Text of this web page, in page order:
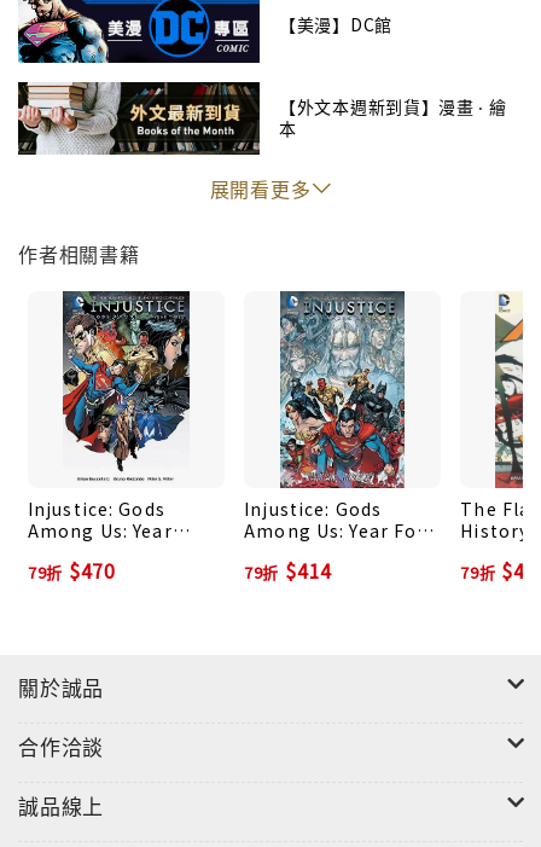
Buccellato and artists Bruno Redondo, Mike S.
Miller, Tom Derenick and Xermanico conclude
the Year of the Gods in INJUSTICE: GODS AMONG
US: YEAR FOUR VOL. 2, collecting INJUSTICE:
GODS AMONG US: YEAR FOUR #8-12 and
【美漫】DC館
【外文本週新到貨】漫畫 ‧ 繪
本
展開看更多
作者相關書籍
Injustice: Gods
Among Us: Year
79折 $470
Injustice: Gods
Among Us: Year Four
79折 $414
The
History
79折
關於誠品
合作洽談
誠品線上